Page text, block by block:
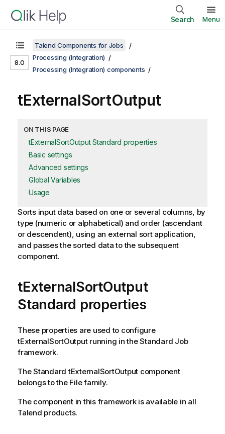
Search Menu
8.0
Talend Components for Jobs
Processing (Integration)
Processing (Integration) components
tExternalSortOutput
ON THIS PAGE
tExternalSortOutput Standard properties
Basic settings
Advanced settings
Global Variables
Usage
Sorts input data based on one or several columns, by
type (numeric or alphabetical) and order (ascendant
or descendent), using an external sort application,
and passes the sorted data to the subsequent
component.
tExternalSortOutput
Standard properties
These properties are used to configure
tExternalSortOutputrunning in theStandard Job
framework.
TheStandard tExternalSortOutput component
belongs to the Filefamily.
The component in this framework is available in all
Talend products.